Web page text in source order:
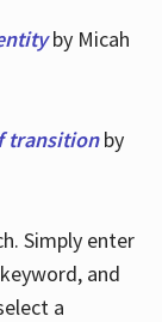
by Micah
transitionby
Simply enter
and
a